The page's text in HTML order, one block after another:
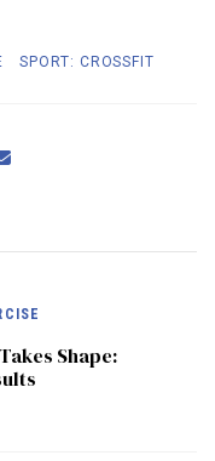
SPORT: CROSSFIT
Shape: